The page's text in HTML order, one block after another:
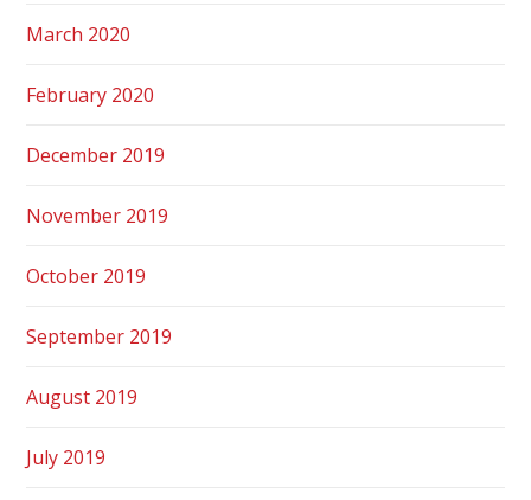
March 2020
February 2020
December 2019
November 2019
October 2019
September 2019
August 2019
July 2019